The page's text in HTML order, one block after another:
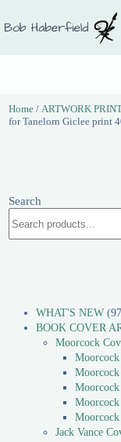
Home / ARTWORK
for Tanelorn Giclee print
Search
WHAT'S NEW 97
BOOK COVER
Moorcock
Moorcock
Jack Vance